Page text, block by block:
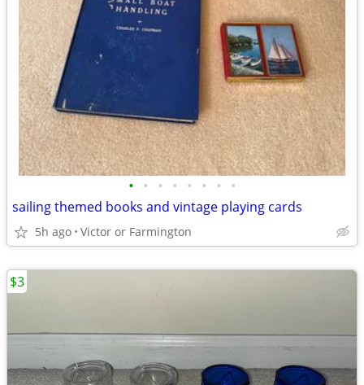
• • • • • • • •
sailing themed books and vintage playing cards
5h ago Victor or Farmington
$3